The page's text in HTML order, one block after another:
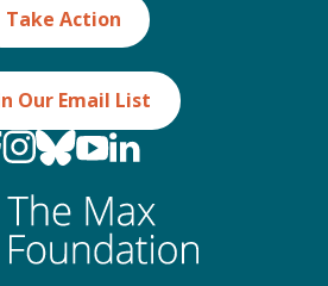
Take Action
Our Email List